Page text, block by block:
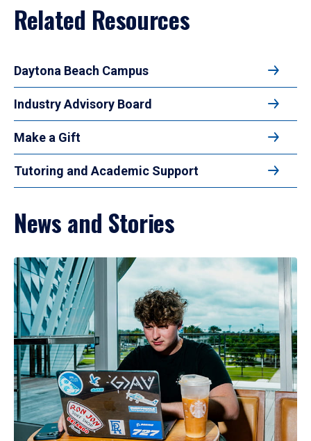
Related Resources
Daytona Beach Campus
Industry Advisory Board
Make a Gift
Tutoring and Academic Support
News and Stories